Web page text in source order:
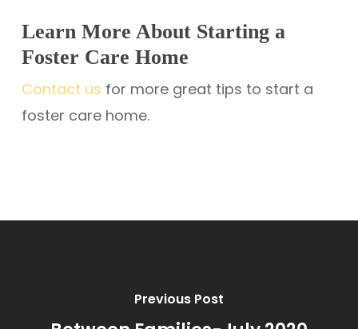
Learn More About Starting a
Foster Care Home
Contact us for more great tips to start a
foster care home.
Previous Post